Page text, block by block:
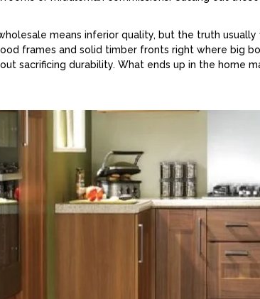
means inferior quality, but the truth
frames and solid timber fronts right where big
sacrificing durability. What ends up in the home